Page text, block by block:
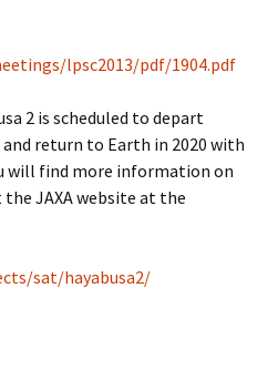
lpsc2013/pdf/1904.pdf
2 is scheduled to depart
and return to Earth in 2020 with
will find more information on
JAXA website at the
sat/hayabusa2/